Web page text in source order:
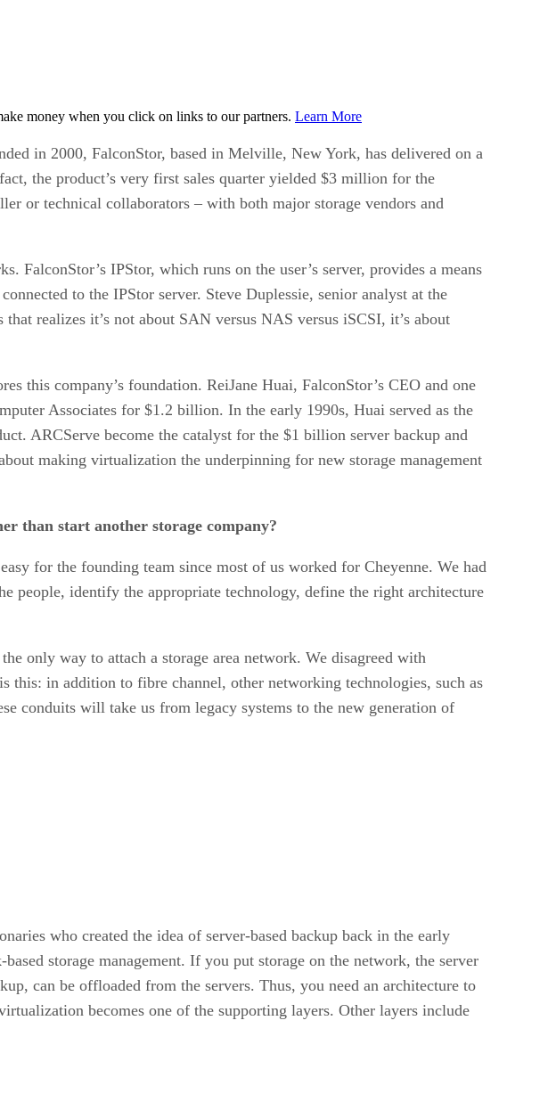
money when you click on links to our partners. Learn More
in 2000, FalconStor, based in Melville, New York, has delivered on a
the product’s very first sales quarter yielded $3 million for the
or technical collaborators – with both major storage vendors and
FalconStor’s IPStor, which runs on the user’s server, provides a means
to the IPStor server. Steve Duplessie, senior analyst at the
realizes it’s not about SAN versus NAS versus iSCSI, it’s about
this company’s foundation. ReiJane Huai, FalconStor’s CEO and one
Associates for $1.2 billion. In the early 1990s, Huai served as the
ARCServe become the catalyst for the $1 billion server backup and
making virtualization the underpinning for new storage management
than start another storage company?
for the founding team since most of us worked for Cheyenne. We had
people, identify the appropriate technology, define the right architecture
only way to attach a storage area network. We disagreed with
this: in addition to fibre channel, other networking technologies, such as
conduits will take us from legacy systems to the new generation of
who created the idea of server-based backup back in the early
storage management. If you put storage on the network, the server
can be offloaded from the servers. Thus, you need an architecture to
becomes one of the supporting layers. Other layers include